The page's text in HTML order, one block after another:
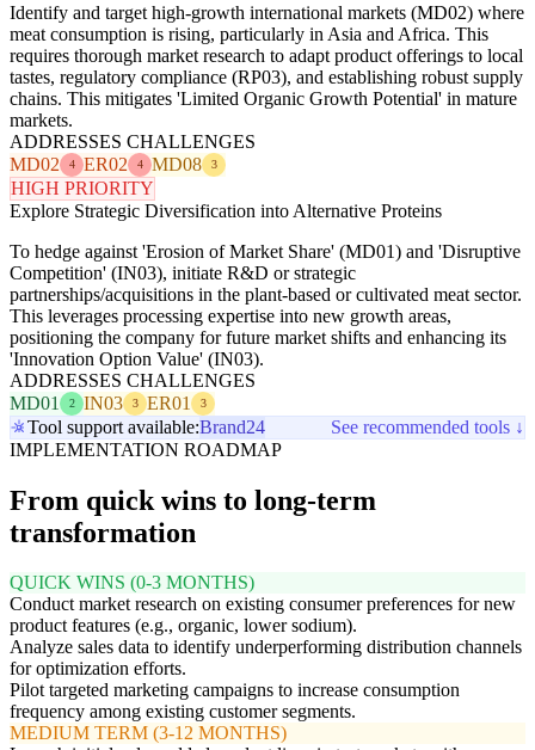
Identify and target high-growth international markets (MD02) where
meat consumption is rising, particularly in Asia and Africa. This
requires thorough market research to adapt product offerings to local
tastes, regulatory compliance (RP03), and establishing robust supply
chains. This mitigates 'Limited Organic Growth Potential' in mature
markets.
ADDRESSES CHALLENGES
MD02
4 ER02 4 MD08 3
HIGH PRIORITY
Explore Strategic Diversification into Alternative Proteins
To hedge against 'Erosion of Market Share' (MD01) and 'Disruptive
Competition' (IN03), initiate R&D or strategic
partnerships/acquisitions in the plant-based or cultivated meat sector.
This leverages processing expertise into new growth areas,
positioning the company for future market shifts and enhancing its
'Innovation Option Value' (IN03).
ADDRESSES CHALLENGES
MD01
2 IN03 3 ER01 3
Tool support available:Brand24
See recommended tools ↓
IMPLEMENTATION ROADMAP
From quick wins to long-term
transformation
QUICK WINS (0-3 MONTHS)
Conduct market research on existing consumer preferences for new
product features (e.g., organic, lower sodium).
Analyze sales data to identify underperforming distribution channels
for optimization efforts.
Pilot targeted marketing campaigns to increase consumption
frequency among existing customer segments.
MEDIUM TERM (3-12 MONTHS)